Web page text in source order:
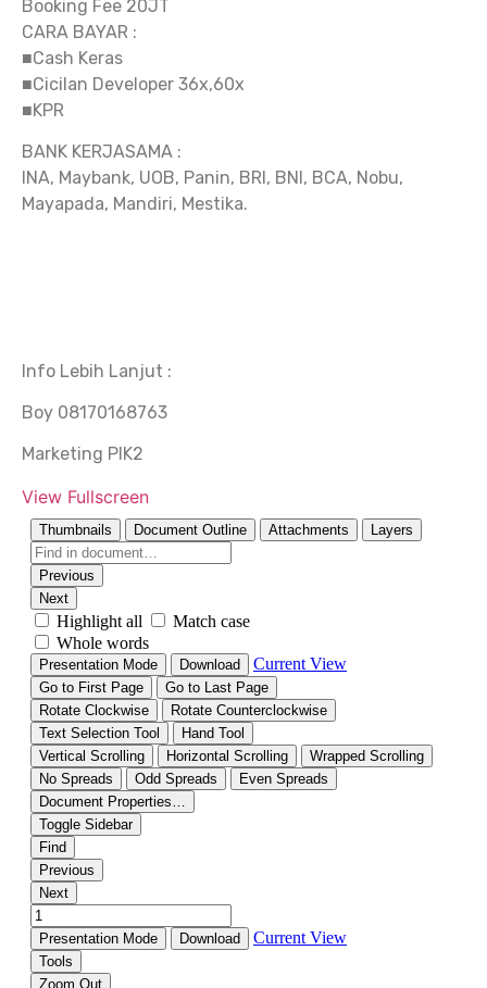
Booking Fee 20JT
CARA BAYAR :
■Cash Keras
■Cicilan Developer 36x,60x
■KPR
BANK KERJASAMA :
INA, Maybank, UOB, Panin, BRI, BNI, BCA, Nobu,
Mayapada, Mandiri, Mestika.
Info Lebih Lanjut :
Boy 08170168763
Marketing PIK2
View Fullscreen